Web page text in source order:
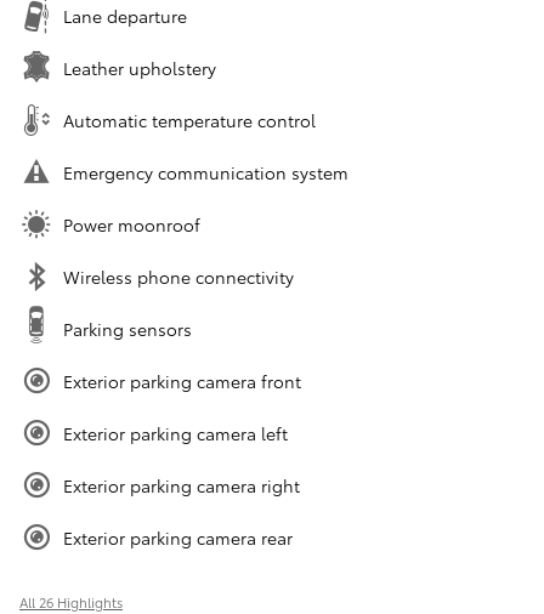
Lane departure
Leather upholstery
Automatic temperature control
Emergency communication system
Power moonroof
Wireless phone connectivity
Parking sensors
Exterior parking camera front
Exterior parking camera left
Exterior parking camera right
Exterior parking camera rear
All 26 Highlights